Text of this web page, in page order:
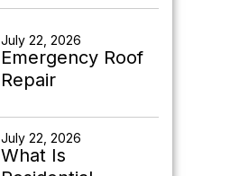
July 22, 2026
Emergency Roof
Repair
July 22, 2026
What Is